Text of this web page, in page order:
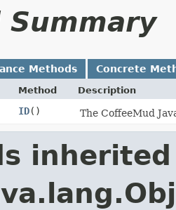
Summary
Methods Concrete
Method Description
ID() The CoffeeMud